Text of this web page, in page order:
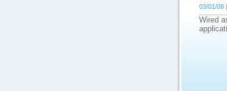
03/01/08
Wired